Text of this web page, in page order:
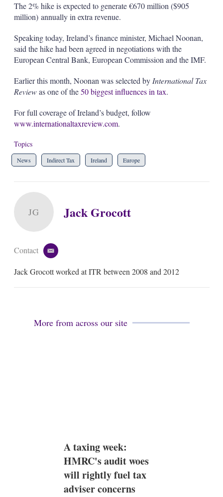
The 2% hike is expected to generate €670 million ($905
million) annually in extra revenue.
Speaking today, Ireland’s finance minister, Michael Noonan,
said the hike had been agreed in negotiations with the
European Central Bank, European Commission and the IMF.
Earlier this month, Noonan was selected byInternational Tax
Reviewas one of the50 biggest influences in tax.
For full coverage of Ireland’s budget, follow
www.internationaltaxreview.com.
Topics
News Indirect Tax Ireland Europe
JG Jack Grocott
Contact
e
a
l
Jack Grocott worked at ITR between 2008 and 2012
More from across our site
A taxing week:
HMRC's audit woes
will rightly fuel tax
adviser concerns